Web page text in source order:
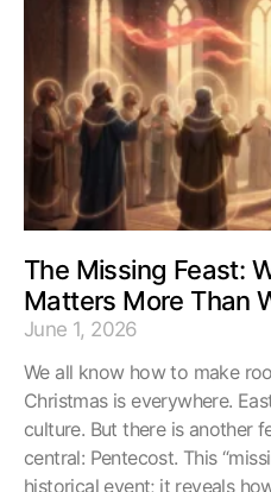
The Missing Feast:
Matters More Than
June 1, 2026
We all know how to make
Christmas is everywhere.
culture. But there is another
central: Pentecost. This
historical event; it reveals